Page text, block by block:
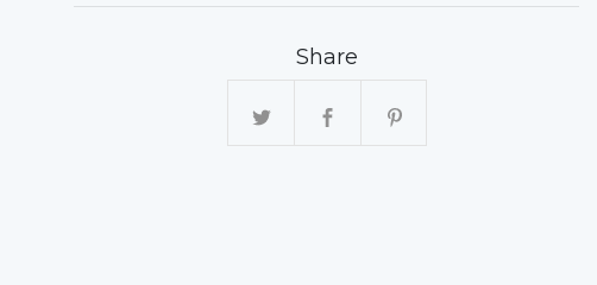
Share